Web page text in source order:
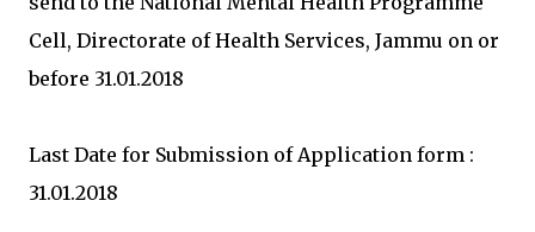
Cell, Directorate of Health Services, Jammu on or
before 31.01.2018
Last Date for Submission of Application form :
31.01.2018